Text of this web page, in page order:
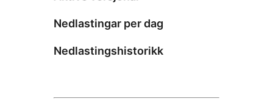
Nedlastingar per dag
Nedlastingshistorikk